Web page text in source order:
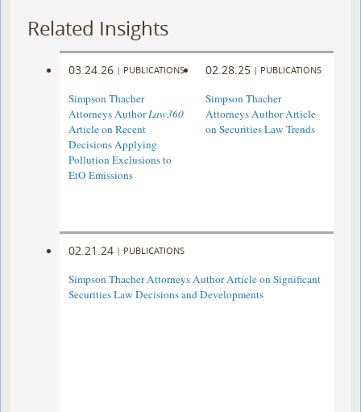
Related Insights
03.24.26 | PUBLICATIONS
Simpson Thacher
Attorneys AuthorLaw360
Article on Recent
Decisions Applying
Pollution Exclusions to
EtO Emissions
02.28.25 | PUBLICATIONS
Simpson Thacher
Attorneys Author Article
on Securities Law Trends
02.21.24 | PUBLICATIONS
Simpson Thacher Attorneys Author Article on Significant
Securities Law Decisions and Developments